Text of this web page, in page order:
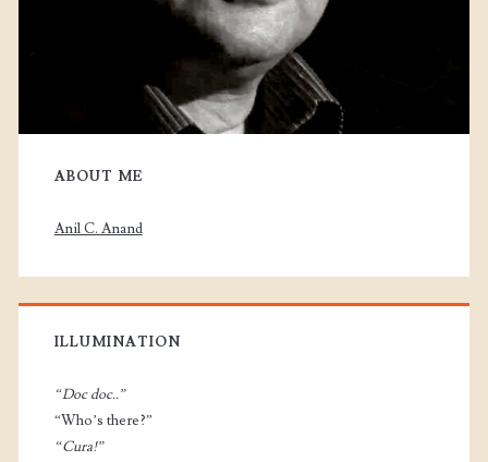
ABOUT ME
Anil C. Anand
ILLUMINATION
“Doc doc..”
“Who’s there?”
“Cura!”